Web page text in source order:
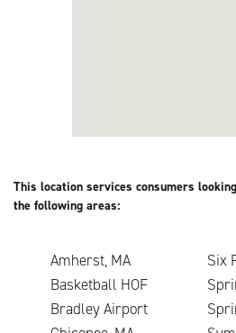
This location services consumers
the following areas:
Amherst, MA
Six
Basketball HOF
Bradley Airport